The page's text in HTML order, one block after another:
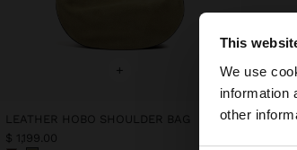
This
We use
information
other
+
LEATHER HOBO SHOULDER BAG
$ 1,199.00